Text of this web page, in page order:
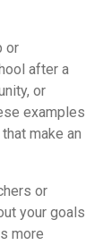
or
after a
or
examples
make an
or
your goals
more